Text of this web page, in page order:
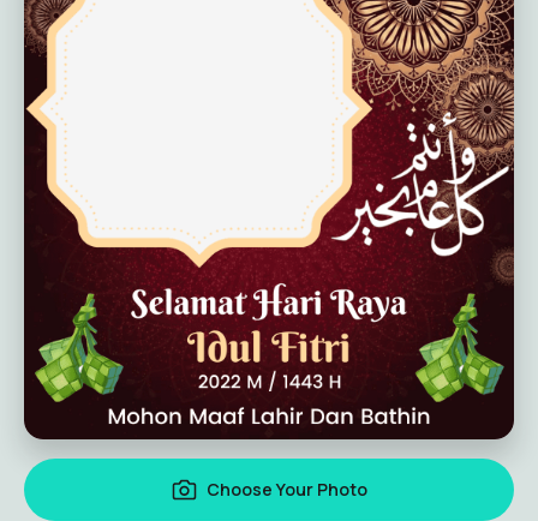
Choose Your Photo